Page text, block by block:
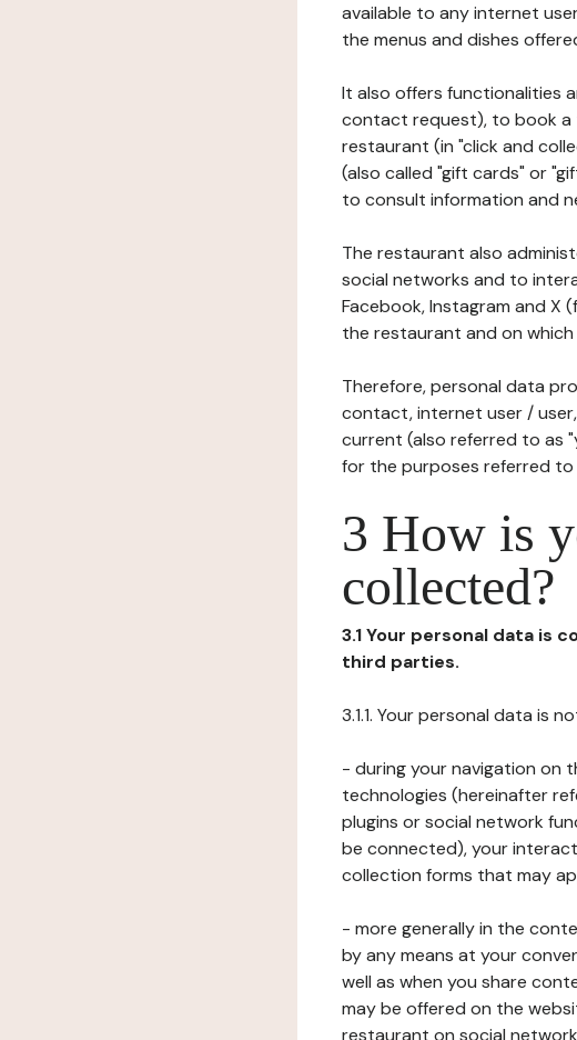
available to any internet
the menus and dishes
It also offers functionalities
contact request), to book a
restaurant (in "click and
(also called "gift cards" or
to consult information and
The restaurant also
social networks and to
Facebook, Instagram and X
the restaurant and on
Therefore, personal data
contact, internet user /
current (also referred to as
for the purposes referred to
3 How is
collected?
3.1 Your personal data
third parties.
3.1.1. Your personal data is
- during your navigation on
technologies (hereinafter
plugins or social network
be connected), your
collection forms that may
- more generally in the
by any means at your
well as when you share
may be offered on the
restaurant on social